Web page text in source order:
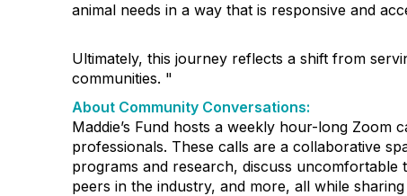
animal needs in a way that is responsive and
Ultimately, this journey reflects a shift from
communities. "
About Community Conversations:
Maddie’s Fund hosts a weekly hour-long Zoom
professionals. These calls are a collaborative
programs and research, discuss uncomfortable
peers in the industry, and more, all while